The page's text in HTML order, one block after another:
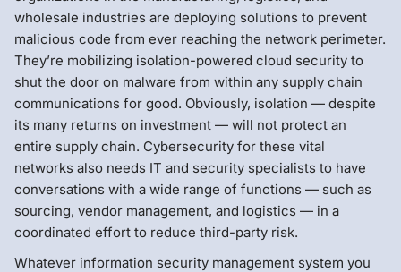
wholesale industries are deploying solutions to prevent
malicious code from ever reaching the network perimeter.
They’re mobilizing isolation-powered cloud security to
shut the door on malware from within any supply chain
communications for good. Obviously, isolation — despite
its many returns on investment — will not protect an
entire supply chain. Cybersecurity for these vital
networks also needs IT and security specialists to have
conversations with a wide range of functions — such as
sourcing, vendor management, and logistics — in a
coordinated effort to reduce third-party risk.
Whatever information security management system you